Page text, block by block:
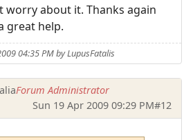
worry about it. Thanks again
great help.
04:35 PM by LupusFatalis
Forum Administrator
Sun 19 Apr 2009 09:29 PM#12